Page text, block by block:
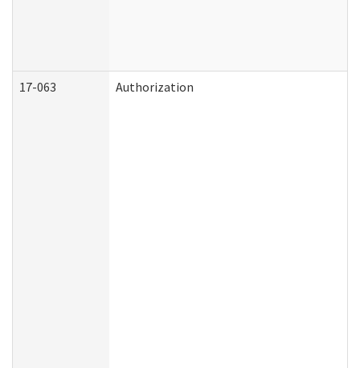
17-063 Authorization